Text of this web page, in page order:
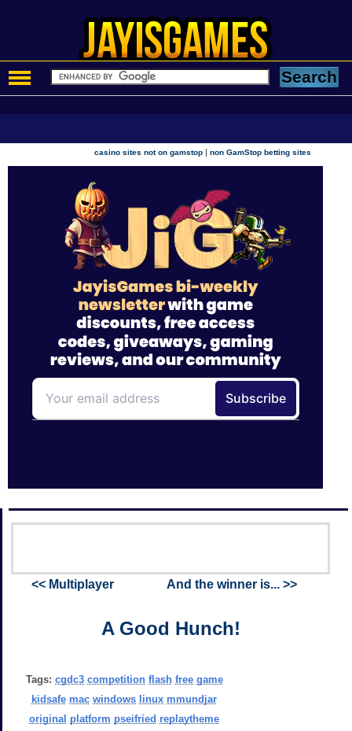
casino sites not on gamstop |non GamStop betting sites
<< Multiplayer And the winner is... >>
A Good Hunch!
Tags: cgdc3 competition flash free game
kidsafe mac windows linux mmundjar
original platform pseifried replaytheme